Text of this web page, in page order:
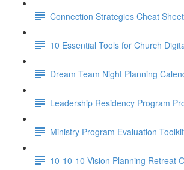
Connection Strategies Cheat Sheet
10 Essential Tools for Church
Dream Team Night Planning
Leadership Residency Program
Ministry Program Evaluation Toolkit
10-10-10 Vision Planning Retreat